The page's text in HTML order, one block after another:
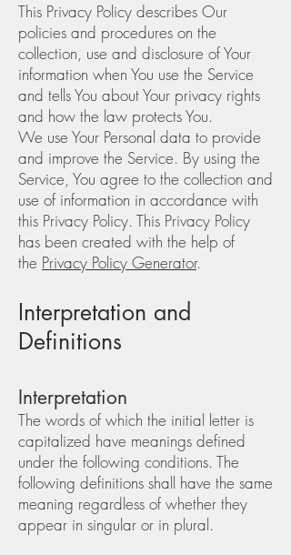
This Privacy Policy describes Our
policies and procedures on the
collection, use and disclosure of Your
information when You use the Service
and tells You about Your privacy rights
and how the law protects You.
We use Your Personal data to provide
and improve the Service. By using the
Service, You agree to the collection and
use of information in accordance with
this Privacy Policy. This Privacy Policy
has been created with the help of
the Privacy Policy Generator.
Interpretation and
Definitions
Interpretation
The words of which the initial letter is
capitalized have meanings defined
under the following conditions. The
following definitions shall have the same
meaning regardless of whether they
appear in singular or in plural.